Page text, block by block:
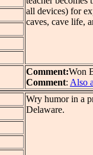
all devices) for
caves, cave life,
Comment:Won
Comment: Also
Wry humor in a
Delaware.